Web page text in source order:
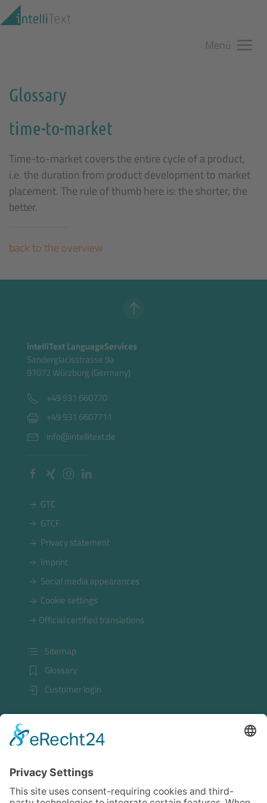
Zum Hauptinhalt springen
Menü
Glossary
time-to-market
Time-to-market covers the entire cycle of a product,
i.e. the duration from product development to market
placement. The rule of thumb here is: the shorter, the
better.
back to the overview
intelliText LanguageServices
Sanderglacisstrasse 9a
97072 Würzburg (Germany)
+49 931 660770
+49 931 6607711
info@intellitext.de
GTC
GTCF
Privacy statement
Imprint
Social media appearances
Cookie settings
Official certified translations
Sitemap
Glossary
Customer login